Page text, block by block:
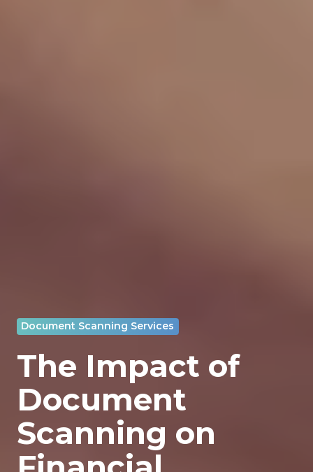
Document Scanning Services
The Impact of
Document
Scanning on